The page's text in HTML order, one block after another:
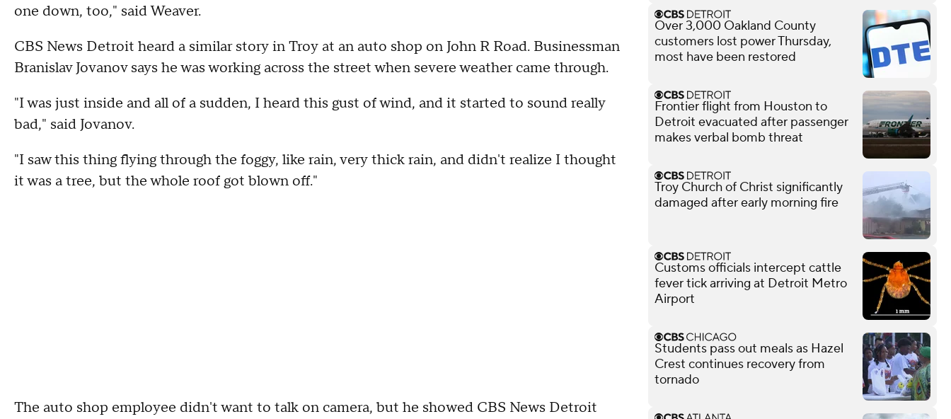
one down, too," said Weaver.
CBS News Detroit heard a similar story in Troy at an auto shop on John R Road. Businessman
Branislav Jovanov says he was working across the street when severe weather came through.
"I was just inside and all of a sudden, I heard this gust of wind, and it started to sound really
bad," said Jovanov.
"I saw this thing flying through the foggy, like rain, very thick rain, and didn't realize I thought
it was a tree, but the whole roof got blown off."
The auto shop employee didn't want to talk on camera, but he showed CBS News Detroit
Over 3,000 Oakland County
customers lost power Thursday,
most have been restored
Frontier flight from Houston to
Detroit evacuated after passenger
makes verbal bomb threat
Troy Church of Christ significantly
damaged after early morning fire
Customs officials intercept cattle
fever tick arriving at Detroit Metro
Airport
Students pass out meals as Hazel
Crest continues recovery from
tornado